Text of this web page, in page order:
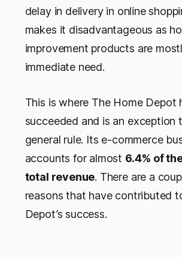
delay in delivery in online
makes it disadvantageous as
improvement products are
immediate need.
This is where The Home Depot
succeeded and is an exception
general rule. Its e-commerce
accounts for almost 6.4% of
total revenue. There are a
reasons that have contributed
Depot’s success.